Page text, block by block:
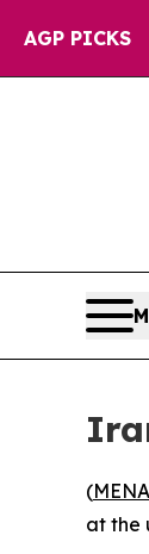
AGP PICKS
but
(
at the